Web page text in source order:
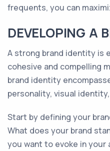
frequents, you can
DEVELOPING A
A strong brand identity is
cohesive and compelling
brand identity
personality, visual
Start by defining your
What does your brand
you want to evoke in your